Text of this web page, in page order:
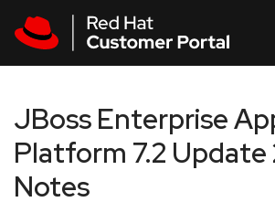
JBoss Enterprise
Platform 7.2 Update
Notes